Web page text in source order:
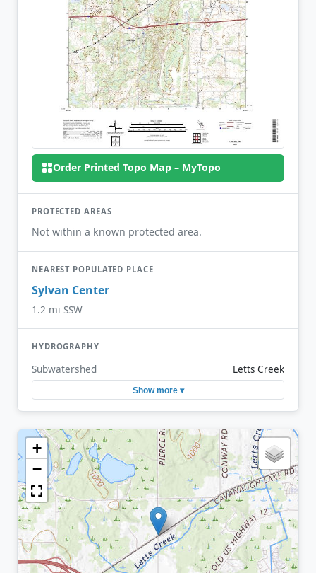
Order Printed Topo Map – MyTopo
PROTECTED AREAS
Not within a known protected area.
NEAREST POPULATED PLACE
Sylvan Center
1.2 mi SSW
HYDROGRAPHY
Subwatershed Letts Creek
Show more ▾
+
−